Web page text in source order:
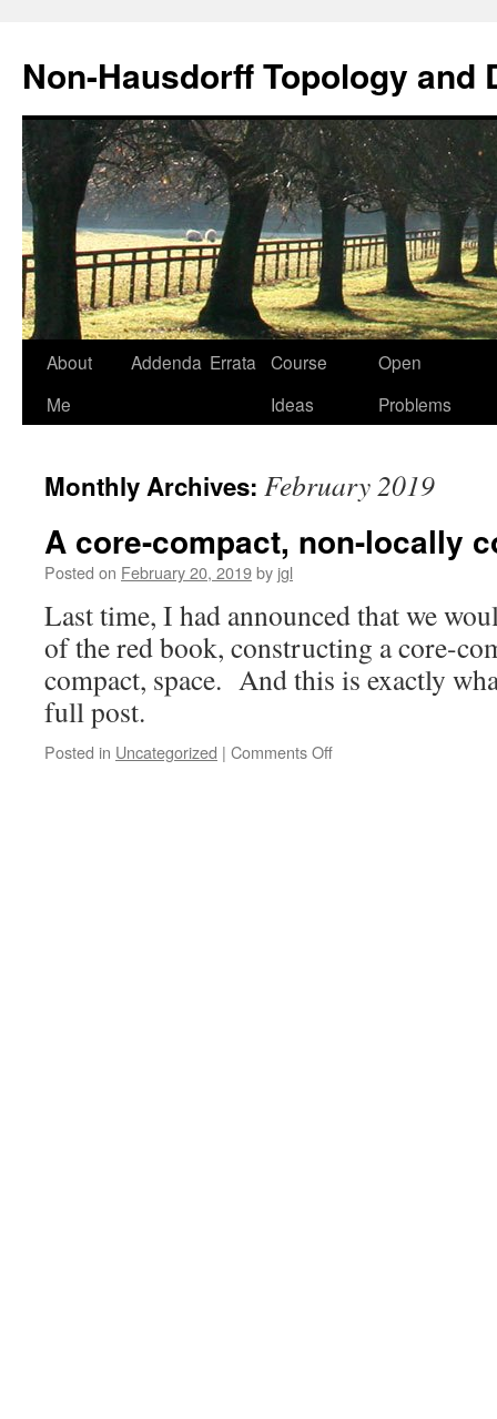
Non-Hausdorff Topology and
Skip
About
Me
Addenda Errata
Course
Ideas
Open
Problems
Monthly Archives: February 2019
A core-compact, non-locally
Posted on February 20, 2019by jgl
Last time, I had announced that we
of the red book, constructing a core-
compact, space. And this is exactly
full post.
Posted in Uncategorized | Comments Offon